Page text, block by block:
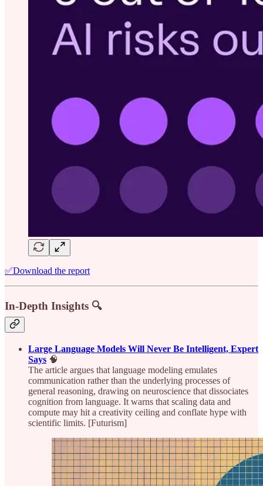
✅Download the report
In-Depth Insights 🔍
Large Language Models Will Never Be Intelligent, Expert
Says 🧠
The article argues that language modeling emulates
communication rather than the underlying processes of
general reasoning, drawing on neuroscience that dissociates
cognition from language. It warns that scaling data and
compute may hit a creativity ceiling and conflate hype with
scientific limits. [Futurism]